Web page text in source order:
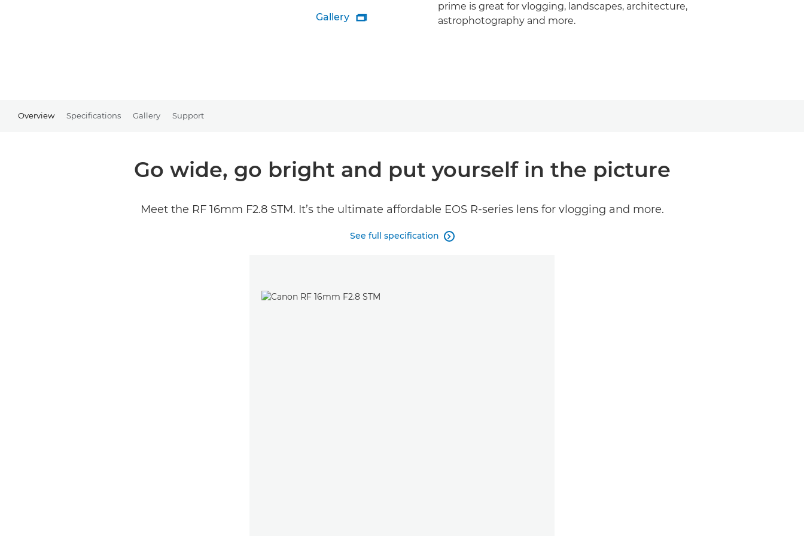
Gallery 
prime is great for vlogging, landscapes, architecture,
astrophotography and more.
Overview Specifications Gallery Support
Go wide, go bright and put yourself in the picture
Meet the RF 16mm F2.8 STM. It’s the ultimate affordable EOS R-series lens for vlogging and more.
See full specification 